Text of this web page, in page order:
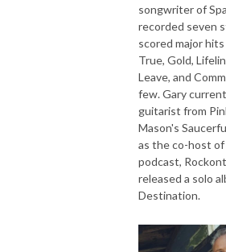
songwriter of
recorded seven
scored major
True, Gold,
Leave, and
few. Gary
guitarist from
Mason's
as the co-host
podcast,
released a solo
Destination.